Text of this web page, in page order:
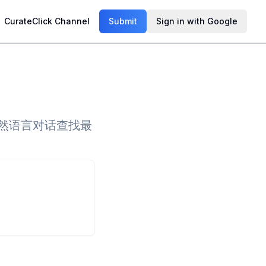
CurateClick Channel Submit Sign in with Google
语言对话查找最